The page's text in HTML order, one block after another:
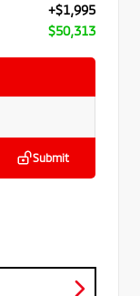
+$1,995
$50,313
Submit